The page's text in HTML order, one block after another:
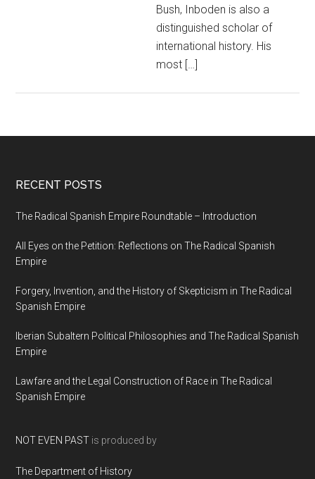
Bush, Inboden is also a
distinguished scholar of
international history. His
most […]
RECENT POSTS
The Radical Spanish Empire Roundtable – Introduction
All Eyes on the Petition: Reflections on The Radical Spanish
Empire
Forgery, Invention, and the History of Skepticism in The Radical
Spanish Empire
Iberian Subaltern Political Philosophies and The Radical Spanish
Empire
Lawfare and the Legal Construction of Race in The Radical
Spanish Empire
NOT EVEN PAST is produced by
The Department of History